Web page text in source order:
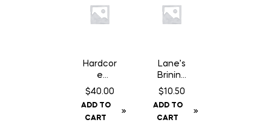
Hardcor
e
Disposa
Cutting
Board
$40.00
ADD TO
CART
Lane’s
Brining
Bag
$10.50
ADD TO
CART